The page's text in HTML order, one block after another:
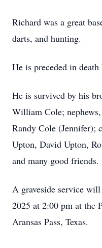
Richard was a great
darts, and hunting.
He is preceded in death
He is survived by his
William Cole;
Randy Cole (Jennifer);
Upton, David Upton,
and many good friends.
A graveside service
2025 at 2:00 pm at the
Aransas Pass, Texas.